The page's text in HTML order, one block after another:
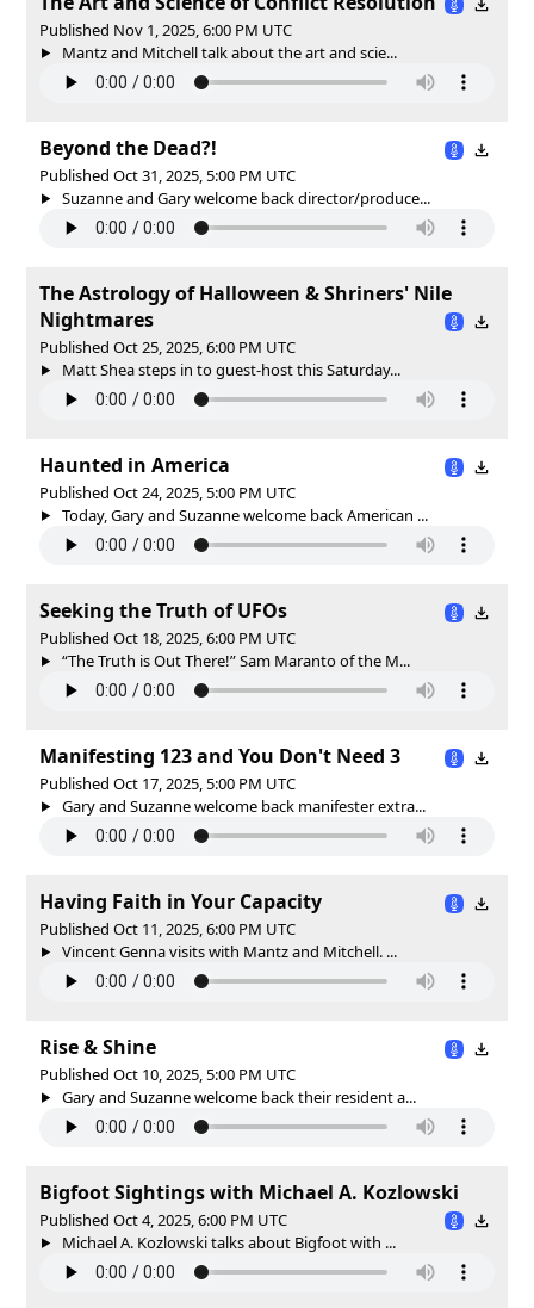
Published Nov 1, 2025, 6:00 PM UTC
Mantz and Mitchell talk about the art and scie...
Beyond the Dead?!
Published Oct 31, 2025, 5:00 PM UTC
Suzanne and Gary welcome back director/produce...
The Astrology of Halloween & Shriners' Nile
Nightmares
Published Oct 25, 2025, 6:00 PM UTC
Matt Shea steps in to guest-host this Saturday...
Haunted in America
Published Oct 24, 2025, 5:00 PM UTC
Today, Gary and Suzanne welcome back American ...
Seeking the Truth of UFOs
Published Oct 18, 2025, 6:00 PM UTC
“The Truth is Out There!” Sam Maranto of the M...
Manifesting 123 and You Don't Need 3
Published Oct 17, 2025, 5:00 PM UTC
Gary and Suzanne welcome back manifester extra...
Having Faith in Your Capacity
Published Oct 11, 2025, 6:00 PM UTC
Vincent Genna visits with Mantz and Mitchell. ...
Rise & Shine
Published Oct 10, 2025, 5:00 PM UTC
Gary and Suzanne welcome back their resident a...
Bigfoot Sightings with Michael A. Kozlowski
Published Oct 4, 2025, 6:00 PM UTC
Michael A. Kozlowski talks about Bigfoot with ...